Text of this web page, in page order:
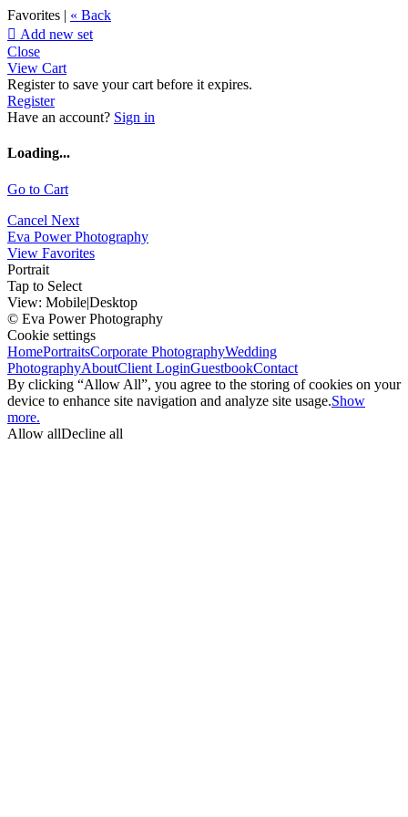
Favorites | « Back
 Add new set
Close
View Cart
Register to save your cart before it expires.
Register
Have an account? Sign in
Loading...
Go to Cart
Cancel Next
Eva Power Photography
View Favorites
Portrait
Tap to Select
View: Mobile|Desktop
© Eva Power Photography
Cookie settings
HomePortraitsCorporate PhotographyWedding
PhotographyAboutClient LoginGuestbookContact
By clicking “Allow All”, you agree to the storing of cookies on your
device to enhance site navigation and analyze site usage.Show
more.
Allow allDecline all